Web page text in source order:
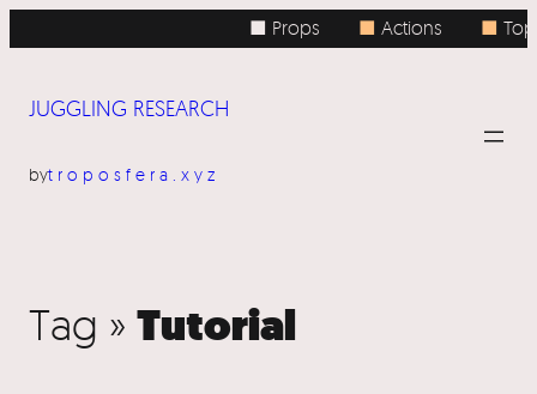
■ Props ■Actions ■
JUGGLING RESEARCH
bytroposfera.xyz
Tag » Tutorial